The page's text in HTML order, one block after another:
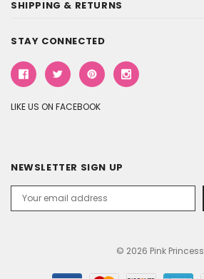
SHIPPING & RETURNS
STAY CONNECTED
LIKE US ON FACEBOOK
NEWSLETTER SIGN UP
Address
© 2026 Pink Princess